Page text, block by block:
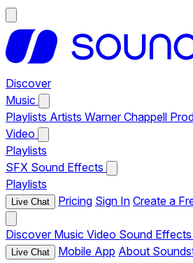
Discover
Music
Playlists Artists Warner Chappell
Video
Playlists
SFX Sound Effects
Playlists
Live Chat Pricing Sign In Create a
Discover Music Video Sound Effects
Live Chat Mobile App About